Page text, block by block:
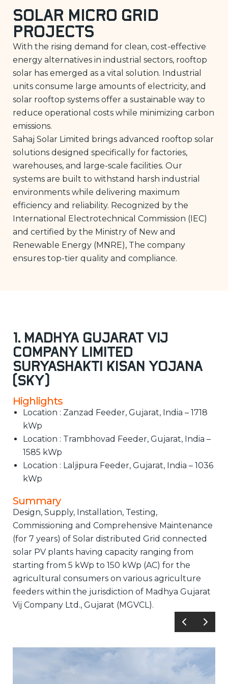
Solar Micro Grid
Projects
With the rising demand for clean, cost-effective
energy alternatives in industrial sectors, rooftop
solar has emerged as a vital solution. Industrial
units consume large amounts of electricity, and
solar rooftop systems offer a sustainable way to
reduce operational costs while minimizing carbon
emissions.
Sahaj Solar Limited brings advanced rooftop solar
solutions designed specifically for factories,
warehouses, and large-scale facilities. Our
systems are built to withstand harsh industrial
environments while delivering maximum
efficiency and reliability. Recognized by the
International Electrotechnical Commission (IEC)
and certified by the Ministry of New and
Renewable Energy (MNRE), The company
ensures top-tier quality and compliance.
1. Madhya Gujarat Vij
Company Limited
Suryashakti Kisan Yojana
(SKY)
Highlights
Location : Zanzad Feeder, Gujarat, India – 1718
kWp
Location : Trambhovad Feeder, Gujarat, India –
1585 kWp
Location : Laljipura Feeder, Gujarat, India – 1036
kWp
Summary
Design, Supply, Installation, Testing,
Commissioning and Comprehensive Maintenance
(for 7 years) of Solar distributed Grid connected
solar PV plants having capacity ranging from
starting from 5 kWp to 150 kWp (AC) for the
agricultural consumers on various agriculture
feeders within the jurisdiction of Madhya Gujarat
Vij Company Ltd., Gujarat (MGVCL).